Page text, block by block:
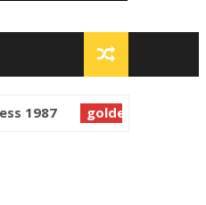
golden globes